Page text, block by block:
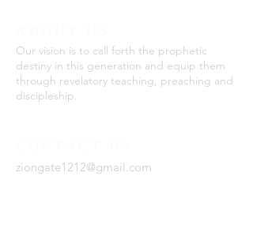
Our vision is to call forth the prophetic
destiny in this generation and equip them
through revelatory teaching, preaching and
discipleship.
ziongate1212@gmail.com